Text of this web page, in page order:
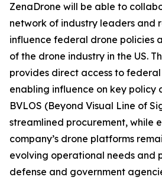
ZenaDrone will be able to
network of industry leaders and
influence federal drone policies
of the drone industry in the US.
provides direct access to
enabling influence on key policy
BVLOS (Beyond Visual Line of
streamlined procurement, while
company’s drone platforms
evolving operational needs and
defense and government